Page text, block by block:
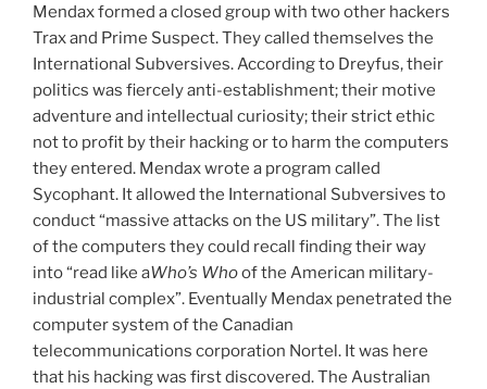
Mendax formed a closed group with two other hackers
Trax and Prime Suspect. They called themselves the
International Subversives. According to Dreyfus, their
politics was fiercely anti-establishment; their motive
adventure and intellectual curiosity; their strict ethic
not to profit by their hacking or to harm the computers
they entered. Mendax wrote a program called
Sycophant. It allowed the International Subversives to
conduct “massive attacks on the US military”. The list
of the computers they could recall finding their way
into “read like aWho’s Whoof the American military-
industrial complex”. Eventually Mendax penetrated the
computer system of the Canadian
telecommunications corporation Nortel. It was here
that his hacking was first discovered. The Australian